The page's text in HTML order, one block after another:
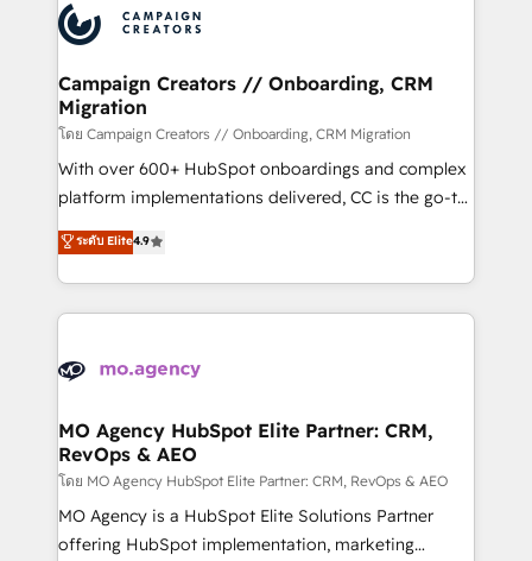
Accreditations. Based in Canada (coast to coast), our
services are offered in both English & French.
HubSpot journey, design and implement your
processes and skilfully bring your revenue
infrastructure to life. Our collaborative approach
keeps you in control whilst we plan and support the
route to your revenue goals. We have successfully
supported over 500 organisations with HubSpot
implementation, optimisation, training, and
methodology will ensure that you receive the best
deployment experience possible. Whether you are
expertise to deliver the solutions you need.
Campaign Creators // Onboarding, CRM
Migration
โดย Campaign Creators // Onboarding, CRM Migration
With over 600+ HubSpot onboardings and complex
platform implementations delivered, CC is the go-to
Elite Solutions Partner for businesses ready to
migrate, replatform, and scale smarter. We specialize
in high-impact CRM and CMS migrations and
onboarding from platforms like Salesforce, NetSuite,
WordPress and legacy CRMs, turning fragmented
architectures that accelerate revenue operations and
performance. - Multi-object CRM migration, cleanup,
and implementation. - Pre-built and custom
integrations across your full tech stack. - Custom
object setup, CMS builds, and full-funnel automation.
ระดับ Elite4.9
MO Agency HubSpot Elite Partner: CRM,
RevOps & AEO
โดย MO Agency HubSpot Elite Partner: CRM, RevOps & AEO
MO Agency is a HubSpot Elite Solutions Partner
offering HubSpot implementation, marketing